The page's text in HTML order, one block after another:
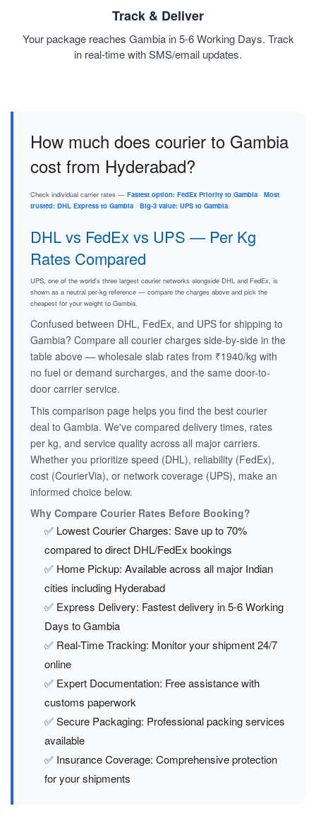
Track & Deliver
Your package reaches Gambia in 5-6 Working Days. Track
in real-time with SMS/email updates.
How much does courier to Gambia
cost from Hyderabad?
Check individual carrier rates — Fastest option: FedEx Priority to Gambia · Most
trusted: DHL Express to Gambia · Big-3 value: UPS to Gambia.
DHL vs FedEx vs UPS — Per Kg
Rates Compared
UPS, one of the world's three largest courier networks alongside DHL and FedEx, is
shown as a neutral per-kg reference — compare the charges above and pick the
cheapest for your weight to Gambia.
Confused between DHL, FedEx, and UPS for shipping to
Gambia? Compare all courier charges side-by-side in the
table above — wholesale slab rates from ₹1940/kg with
no fuel or demand surcharges, and the same door-to-
door carrier service.
This comparison page helps you find the best courier
deal to Gambia. We've compared delivery times, rates
per kg, and service quality across all major carriers.
Whether you prioritize speed (DHL), reliability (FedEx),
cost (CourierVia), or network coverage (UPS), make an
informed choice below.
Why Compare Courier Rates Before Booking?
✅ Lowest Courier Charges: Save up to 70%
compared to direct DHL/FedEx bookings
✅ Home Pickup: Available across all major Indian
cities including Hyderabad
✅ Express Delivery: Fastest delivery in 5-6 Working
Days to Gambia
✅ Real-Time Tracking: Monitor your shipment 24/7
online
✅ Expert Documentation: Free assistance with
customs paperwork
✅ Secure Packaging: Professional packing services
available
✅ Insurance Coverage: Comprehensive protection
for your shipments